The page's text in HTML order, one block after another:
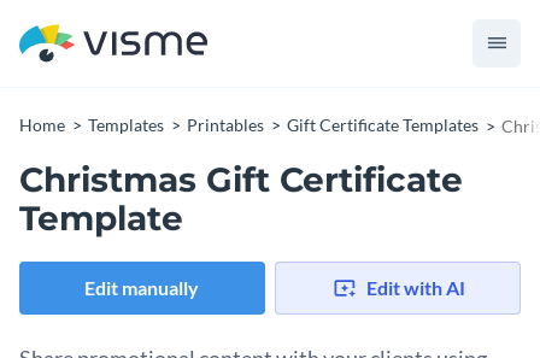
Home Templates Printables Gift Certificate Templates
Christmas Gift Certificate
Template
Edit manually Edit with AI